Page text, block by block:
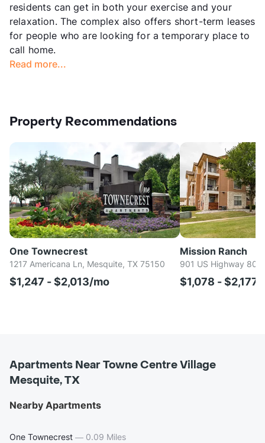
residents can get in both your exercise and your
relaxation. The complex also offers short-term leases
for people who are looking for a temporary place to
call home.
Read more...
Property Recommendations
One Townecrest
1217 Americana Ln, Mesquite, TX 75150
$1,247 - $2,013/mo
Mission Ranch
901 US Highway 80
$1,078 - $2,177/
Apartments Near Towne Centre Village
Mesquite, TX
Nearby Apartments
One Townecrest — 0.09 Miles